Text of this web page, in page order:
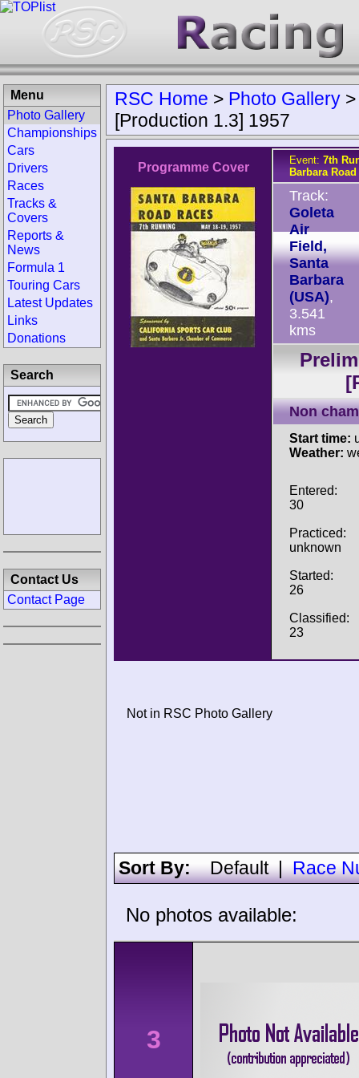
RSC Home > Photo Gallery
[Production 1.3] 1957
Programme Cover
Event: 7th
Barbara
Track:
Goleta
Air
Field,
Santa
Barbara
(USA),
3.541
kms
Non
Start time:
Weather:
Entered:
30
Practiced:
unknown
Started:
26
Classified:
23
Not in RSC Photo Gallery
Sort By:Default|Race
No photos available:
3
Menu
Photo Gallery
Championships
Cars
Drivers
Races
Tracks &
Covers
Reports &
News
Formula 1
Touring Cars
Latest Updates
Links
Donations
Search
Contact Us
Contact Page